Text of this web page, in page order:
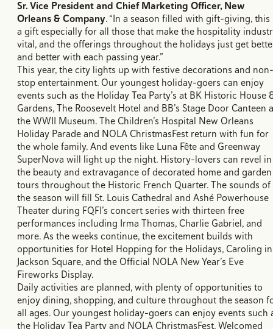
Sr. Vice President and Chief Marketing Officer, New
Orleans & Company. “In a season filled with gift-giving, this
a gift especially for all those that make the hospitality
vital, and the offerings throughout the holidays just get
and better with each passing year.”
This year, the city lights up with festive decorations and non-
stop entertainment. Our youngest holiday-goers can enjoy
events such as the Holiday Tea Party’s at BK Historic House
Gardens, The Roosevelt Hotel and BB’s Stage Door Canteen
the WWII Museum. The Children’s Hospital New Orleans
Holiday Parade and NOLA ChristmasFest return with fun for
the whole family. And events like Luna Fête and Greenway
SuperNova will light up the night. History-lovers can revel in
the beauty and extravagance of decorated home and garden
tours throughout the Historic French Quarter. The sounds of
the season will fill St. Louis Cathedral and Ashé Powerhouse
Theater during FQFI’s concert series with thirteen free
performances including Irma Thomas, Charlie Gabriel, and
more. As the weeks continue, the excitement builds with
opportunities for Hotel Hopping for the Holidays, Caroling in
Jackson Square, and the Official NOLA New Year’s Eve
Fireworks Display.
Daily activities are planned, with plenty of opportunities to
enjoy dining, shopping, and culture throughout the season
all ages. Our youngest holiday-goers can enjoy events such
the Holiday Tea Party and NOLA ChristmasFest. Welcomed